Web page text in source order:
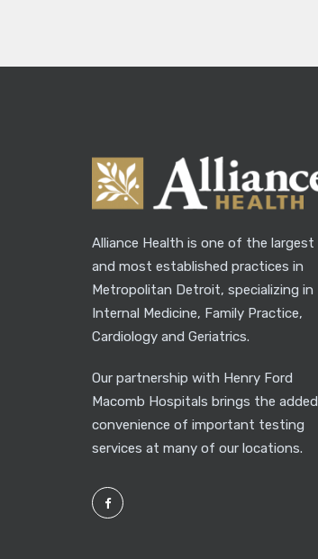
Alliance Health is one of the largest
and most established practices in
Metropolitan Detroit, specializing in
Internal Medicine, Family Practice,
Cardiology and Geriatrics.
Our partnership with Henry Ford
Macomb Hospitals brings the added
convenience of important testing
services at many of our locations.